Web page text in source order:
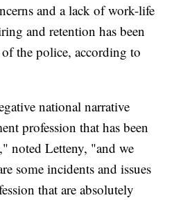
and a lack of work-life
and retention has been
the police, according to
national narrative
profession that has been
noted Letteny, "and we
some incidents and issues
that are absolutely